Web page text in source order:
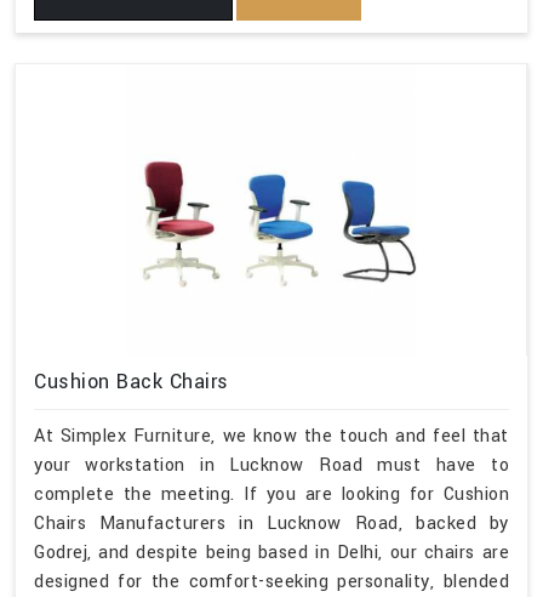
Cushion Back Chairs
At Simplex Furniture, we know the touch and feel that
your workstation in Lucknow Road must have to
complete the meeting. If you are looking for Cushion
Chairs Manufacturers in Lucknow Road, backed by
Godrej, and despite being based in Delhi, our chairs are
designed for the comfort-seeking personality, blended